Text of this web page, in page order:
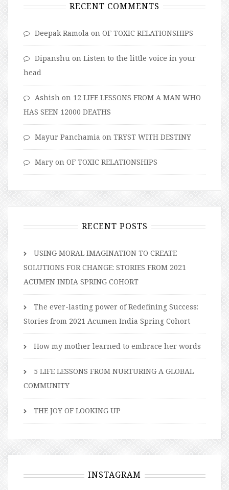
RECENT COMMENTS
Deepak Ramola on OF TOXIC RELATIONSHIPS
Dipanshu on Listen to the little voice in your
head
Ashish on 12 LIFE LESSONS FROM A MAN WHO
HAS SEEN 12000 DEATHS
Mayur Panchamia on TRYST WITH DESTINY
Mary on OF TOXIC RELATIONSHIPS
RECENT POSTS
USING MORAL IMAGINATION TO CREATE
SOLUTIONS FOR CHANGE: STORIES FROM 2021
ACUMEN INDIA SPRING COHORT
The ever-lasting power of Redefining Success:
Stories from 2021 Acumen India Spring Cohort
How my mother learned to embrace her words
5 LIFE LESSONS FROM NURTURING A GLOBAL
COMMUNITY
THE JOY OF LOOKING UP
INSTAGRAM